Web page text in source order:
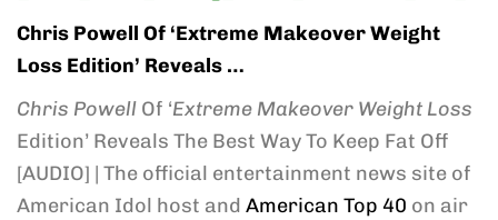
Chris Powell Of ‘Extreme Makeover Weight
Loss Edition’ Reveals …
Chris Powell Of ‘Extreme Makeover Weight Loss
Edition’ Reveals The Best Way To Keep Fat Off
[AUDIO] | The official entertainment news site of
American Idol host and American Top 40 on air